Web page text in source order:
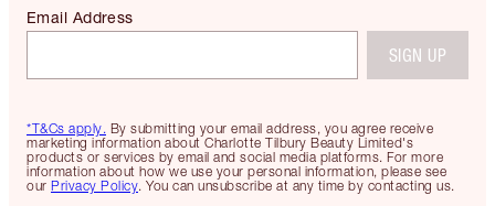
*T&Cs apply. By submitting your email address, you agree receive
marketing information about Charlotte Tilbury Beauty Limited's
products or services by email and social media platforms. For more
information about how we use your personal information, please see
our Privacy Policy. You can unsubscribe at any time by contacting us.
Email Address
SIGN UP